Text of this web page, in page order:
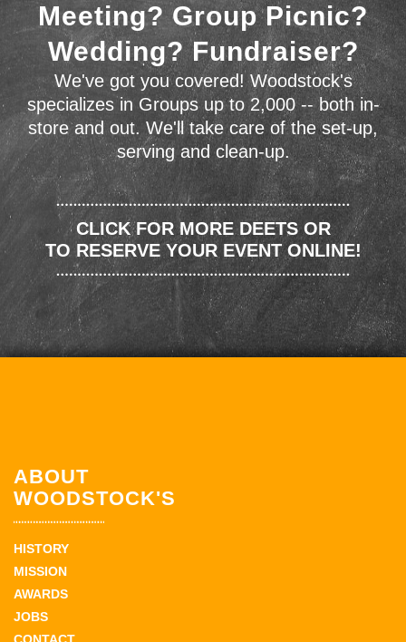
Meeting? Group Picnic?
Wedding? Fundraiser?
We've got you covered! Woodstock's
specializes in Groups up to 2,000 -- both in-
store and out. We'll take care of the set-up,
serving and clean-up.
CLICK FOR MORE DEETS OR
TO RESERVE YOUR EVENT ONLINE!
ABOUT
WOODSTOCK'S
HISTORY
MISSION
AWARDS
JOBS